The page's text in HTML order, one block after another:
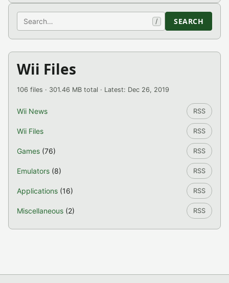
Search / SEARCH
Wii Files
106 files · 301.46 MB total · Latest: Dec 26, 2019
Wii News RSS
Wii Files RSS
Games (76) RSS
Emulators (8) RSS
Applications (16) RSS
Miscellaneous (2) RSS